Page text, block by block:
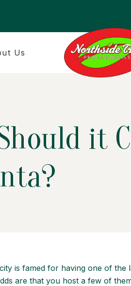
Us
it
is famed for having one of the
are that you host a few of